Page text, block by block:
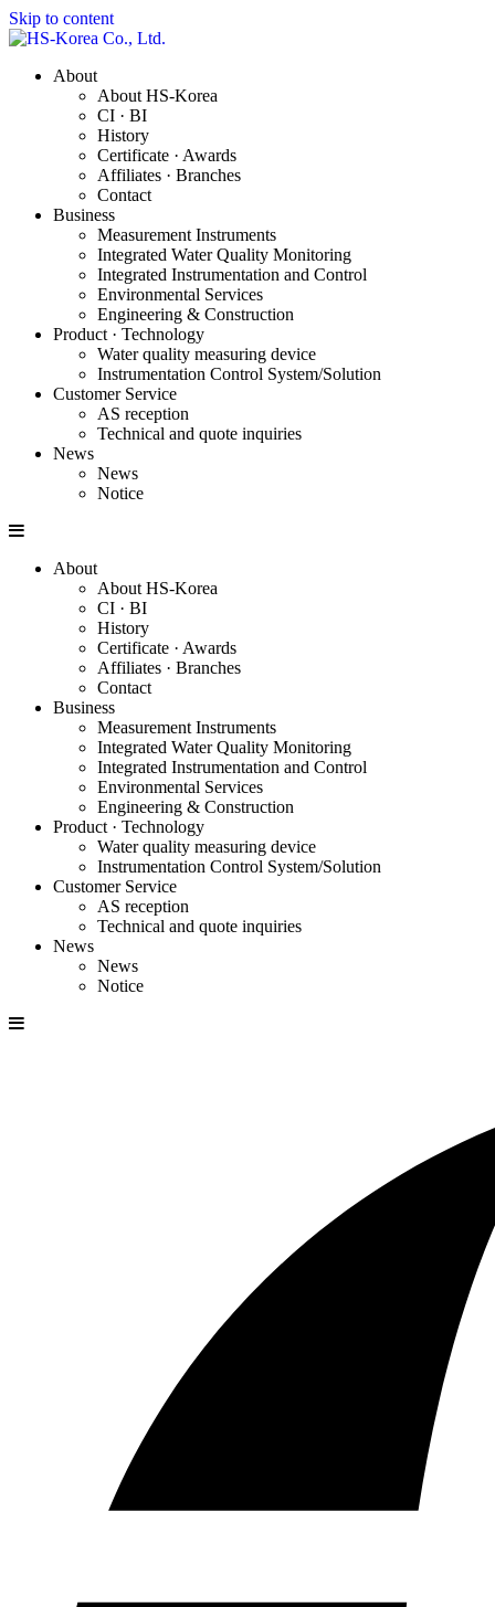
Skip to content
About
About HS-Korea
CI · BI
History
Certificate · Awards
Affiliates · Branches
Contact
Business
Measurement Instruments
Integrated Water Quality Monitoring
Integrated Instrumentation and Control
Environmental Services
Engineering & Construction
Product · Technology
Water quality measuring device
Instrumentation Control System/Solution
Customer Service
AS reception
Technical and quote inquiries
News
News
Notice
About
About HS-Korea
CI · BI
History
Certificate · Awards
Affiliates · Branches
Contact
Business
Measurement Instruments
Integrated Water Quality Monitoring
Integrated Instrumentation and Control
Environmental Services
Engineering & Construction
Product · Technology
Water quality measuring device
Instrumentation Control System/Solution
Customer Service
AS reception
Technical and quote inquiries
News
News
Notice